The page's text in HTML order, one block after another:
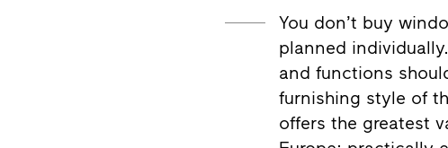
You don’t buy
planned
and functions
furnishing style of
offers the greatest